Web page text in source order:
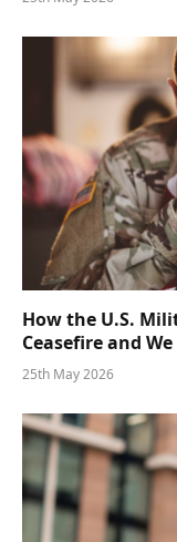
How the U.S.
Ceasefire and
25th May 2026